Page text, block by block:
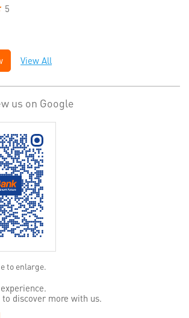
5
View All
us on Google
to discover more with us.
to enlarge.